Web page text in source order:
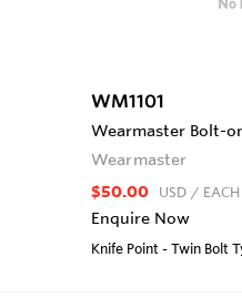
WM1101
Wearmaster Bolt-
Wearmaster
$50.00 USD / EACH
Enquire Now
Knife Point - Twin Bolt